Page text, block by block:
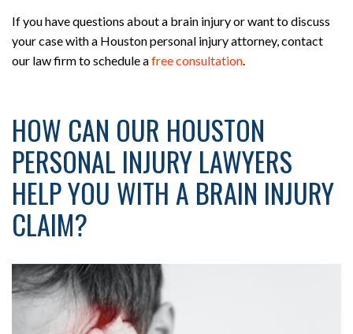
If you have questions about a brain injury or want to discuss
your case with a Houston personal injury attorney, contact
our law firm to schedule afree consultation.
HOW CAN OUR HOUSTON
PERSONAL INJURY LAWYERS
HELP YOU WITH A BRAIN INJURY
CLAIM?